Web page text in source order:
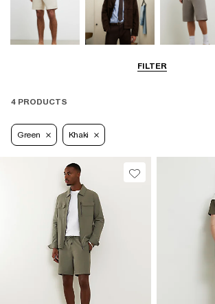
FILTER
Smart Shorts Jersey Shorts
4 PRODUCTS
Green Khaki